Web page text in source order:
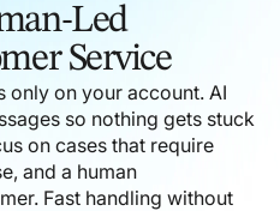
Led
Service
only on your account. AI
so nothing gets stuck
on cases that require
and a human
Fast handling without